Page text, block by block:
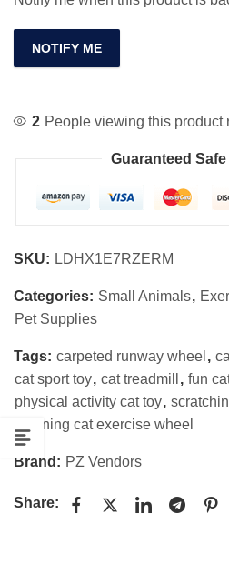
NOTIFY ME
2 People viewing this product
Guaranteed
SKU: LDHX1E7RZERM
Categories: Small Animals,
Pet Supplies
Tags: carpeted runway wheel ,
cat sport toy, cat treadmill , fun
physical activity cat toy,
spinning cat exercise wheel
Brand: PZ Vendors
Share: